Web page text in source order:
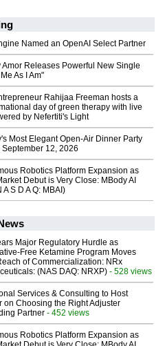
Named an OpenAI Select Partner
Amor Releases Powerful New Single
As I Am"
Rahijaa Freeman hosts a
day of green therapy with live
by Nefertiti's Light
Most Elegant Open-Air Dinner Party
September 12, 2026
Robotics Platform Expansion as
Debut is Very Close: MBody AI
A S D A Q: MBAI)
Major Regulatory Hurdle as
Free Ketamine Program Moves
of Commercialization: NRx
(NAS DAQ: NRXP) - 528 views
Services & Consulting to Host
on Choosing the Right Adjuster
Partner - 452 views
Robotics Platform Expansion as